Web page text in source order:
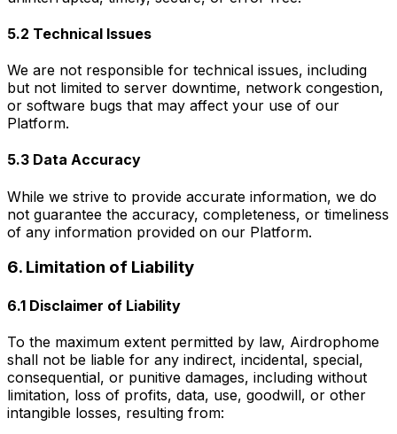
5.2 Technical Issues
We are not responsible for technical issues, including
but not limited to server downtime, network congestion,
or software bugs that may affect your use of our
Platform.
5.3 Data Accuracy
While we strive to provide accurate information, we do
not guarantee the accuracy, completeness, or timeliness
of any information provided on our Platform.
6. Limitation of Liability
6.1 Disclaimer of Liability
To the maximum extent permitted by law, Airdrophome
shall not be liable for any indirect, incidental, special,
consequential, or punitive damages, including without
limitation, loss of profits, data, use, goodwill, or other
intangible losses, resulting from: